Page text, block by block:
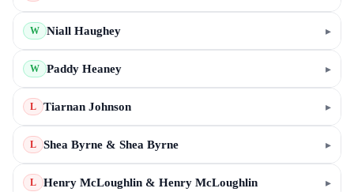
W Niall Haughey ▸
W Paddy Heaney ▸
L Tiarnan Johnson ▸
L Shea Byrne & Shea Byrne ▸
L Henry McLoughlin & Henry McLoughlin ▸